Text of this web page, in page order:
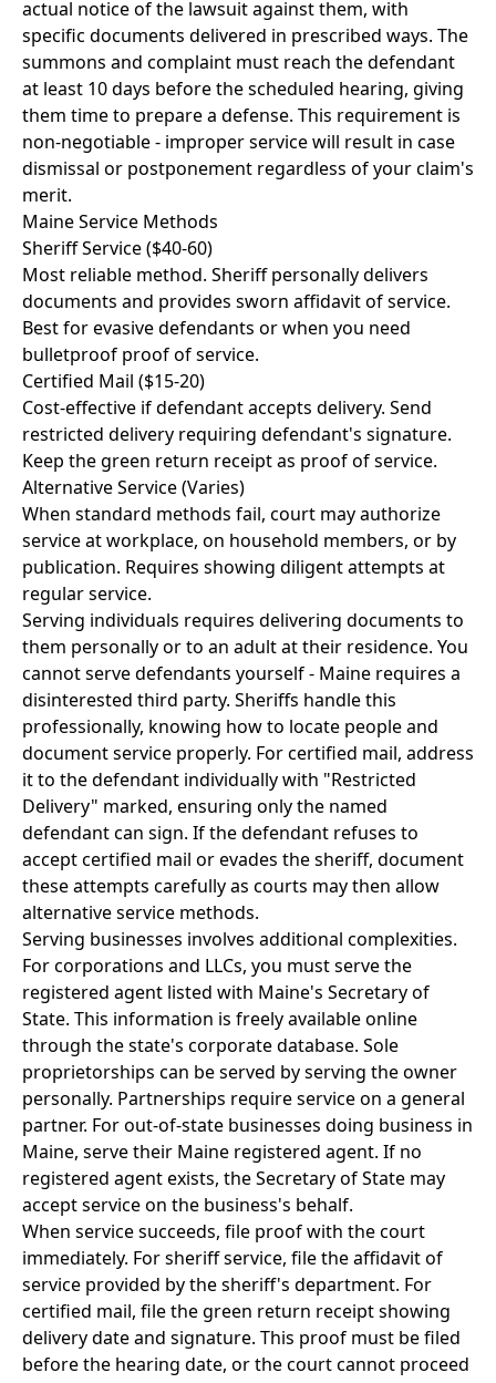
actual notice of the lawsuit against them, with
specific documents delivered in prescribed ways. The
summons and complaint must reach the defendant
at least 10 days before the scheduled hearing, giving
them time to prepare a defense. This requirement is
non-negotiable - improper service will result in case
dismissal or postponement regardless of your claim's
merit.
Maine Service Methods
Sheriff Service ($40-60)
Most reliable method. Sheriff personally delivers
documents and provides sworn affidavit of service.
Best for evasive defendants or when you need
bulletproof proof of service.
Certified Mail ($15-20)
Cost-effective if defendant accepts delivery. Send
restricted delivery requiring defendant's signature.
Keep the green return receipt as proof of service.
Alternative Service (Varies)
When standard methods fail, court may authorize
service at workplace, on household members, or by
publication. Requires showing diligent attempts at
regular service.
Serving individuals requires delivering documents to
them personally or to an adult at their residence. You
cannot serve defendants yourself - Maine requires a
disinterested third party. Sheriffs handle this
professionally, knowing how to locate people and
document service properly. For certified mail, address
it to the defendant individually with "Restricted
Delivery" marked, ensuring only the named
defendant can sign. If the defendant refuses to
accept certified mail or evades the sheriff, document
these attempts carefully as courts may then allow
alternative service methods.
Serving businesses involves additional complexities.
For corporations and LLCs, you must serve the
registered agent listed with Maine's Secretary of
State. This information is freely available online
through the state's corporate database. Sole
proprietorships can be served by serving the owner
personally. Partnerships require service on a general
partner. For out-of-state businesses doing business in
Maine, serve their Maine registered agent. If no
registered agent exists, the Secretary of State may
accept service on the business's behalf.
When service succeeds, file proof with the court
immediately. For sheriff service, file the affidavit of
service provided by the sheriff's department. For
certified mail, file the green return receipt showing
delivery date and signature. This proof must be filed
before the hearing date, or the court cannot proceed